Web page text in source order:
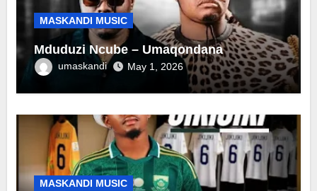
MASKANDI MUSIC
Mduduzi Ncube – Umaqondana
umaskandi May 1, 2026
MASKANDI MUSIC